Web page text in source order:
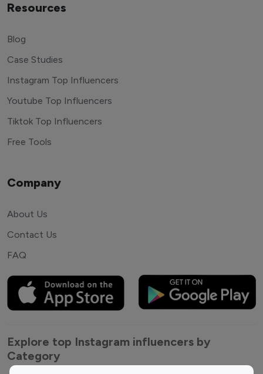
Resources
Blog
Case Studies
Instagram Top Influencers
Youtube Top Influencers
Tiktok Top Influencers
Free Tools
Company
About Us
Contact Us
FAQ
Explore top Instagram influencers by
Category